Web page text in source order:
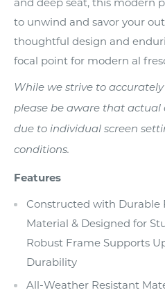
to unwind and savor your
thoughtful design and
focal point for modern al
While we strive to
please be aware that actual
due to individual screen
conditions.
Features
Constructed with Durable
Material & Designed for
Robust Frame Supports
Durability
All-Weather Resistant